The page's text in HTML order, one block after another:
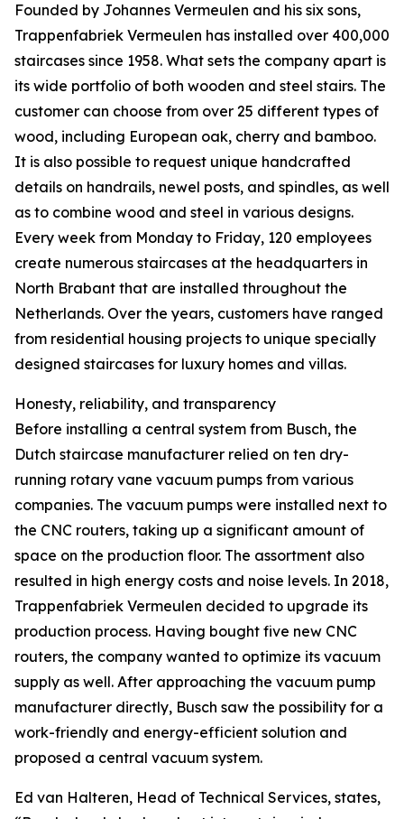
Founded by Johannes Vermeulen and his six sons,
Trappenfabriek Vermeulen has installed over 400,000
staircases since 1958. What sets the company apart is
its wide portfolio of both wooden and steel stairs. The
customer can choose from over 25 different types of
wood, including European oak, cherry and bamboo.
It is also possible to request unique handcrafted
details on handrails, newel posts, and spindles, as well
as to combine wood and steel in various designs.
Every week from Monday to Friday, 120 employees
create numerous staircases at the headquarters in
North Brabant that are installed throughout the
Netherlands. Over the years, customers have ranged
from residential housing projects to unique specially
designed staircases for luxury homes and villas.
Honesty, reliability, and transparency
Before installing a central system from Busch, the
Dutch staircase manufacturer relied on ten dry-
running rotary vane vacuum pumps from various
companies. The vacuum pumps were installed next to
the CNC routers, taking up a significant amount of
space on the production floor. The assortment also
resulted in high energy costs and noise levels. In 2018,
Trappenfabriek Vermeulen decided to upgrade its
production process. Having bought five new CNC
routers, the company wanted to optimize its vacuum
supply as well. After approaching the vacuum pump
manufacturer directly, Busch saw the possibility for a
work-friendly and energy-efficient solution and
proposed a central vacuum system.
Ed van Halteren, Head of Technical Services, states,